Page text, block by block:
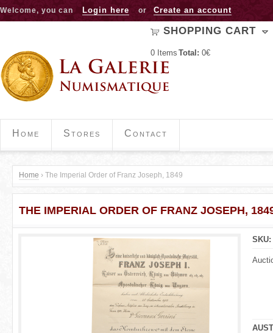
Jump to navigation
Welcome, you can Login here or Create an account
SHOPPING CART
0 Items Total: 0€
Home Stores Contact
Y
o
Home › The Imperial Order of Franz Joseph, 1849
THE IMPERIAL ORDER OF FRANZ JOSEPH,
SKU: